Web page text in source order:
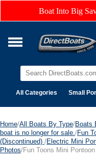
Boat Into Big
All Categories Small
Home/All Boats By Type/Boats
boat is no longer for sale. /Fun
(Discontinued) /Electric Mini
Photos/Fun Toons Mini